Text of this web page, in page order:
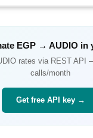
EGP→ AUDIO in
rates via REST API
calls/month
Get free API key →